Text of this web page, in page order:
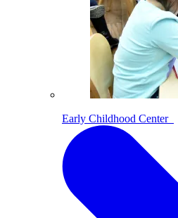
Early Childhood Center